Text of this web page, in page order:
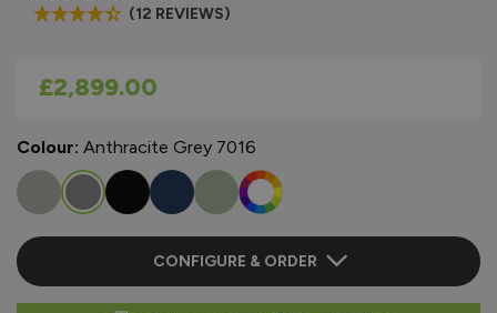
(12 REVIEWS)
As low as
£2,899.00
Colour: Anthracite Grey 7016
CONFIGURE & ORDER